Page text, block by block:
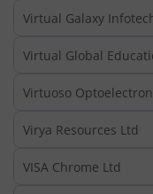
Virtual Galaxy
Virtual Global
Virtuoso
Virya Resources Ltd
VISA Chrome Ltd